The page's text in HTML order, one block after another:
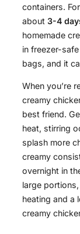
containers.
about 3-4
homemade
in freezer-
bags, and it
When you’re
creamy
best friend.
heat, stirring
splash more
creamy
overnight in
large
heating and a
creamy